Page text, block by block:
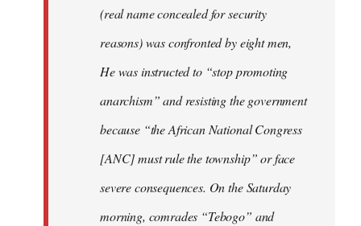
(real name concealed for security
reasons) was confronted by eight men,
He was instructed to “stop promoting
anarchism” and resisting the government
because “the African National Congress
[ANC] must rule the township” or face
severe consequences. On the Saturday
morning, comrades “Tebogo” and